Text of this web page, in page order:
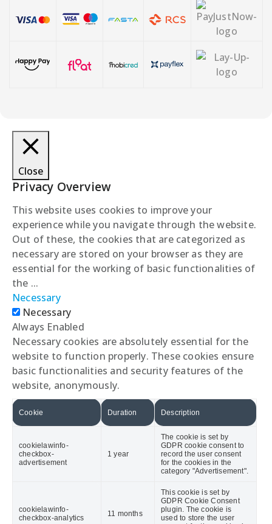
Close
Privacy Overview
This website uses cookies to improve your
experience while you navigate through the website.
Out of these, the cookies that are categorized as
necessary are stored on your browser as they are
essential for the working of basic functionalities of
the ...
Necessary
Necessary
Always Enabled
Necessary cookies are absolutely essential for the
website to function properly. These cookies ensure
basic functionalities and security features of the
website, anonymously.
Cookie Duration Description
cookielawinfo-
checkbox-
advertisement
1 year
The cookie is set by
GDPR cookie consent to
record the user consent
for the cookies in the
category "Advertisement".
cookielawinfo-
checkbox-analytics
11 months
This cookie is set by
GDPR Cookie Consent
plugin. The cookie is
used to store the user